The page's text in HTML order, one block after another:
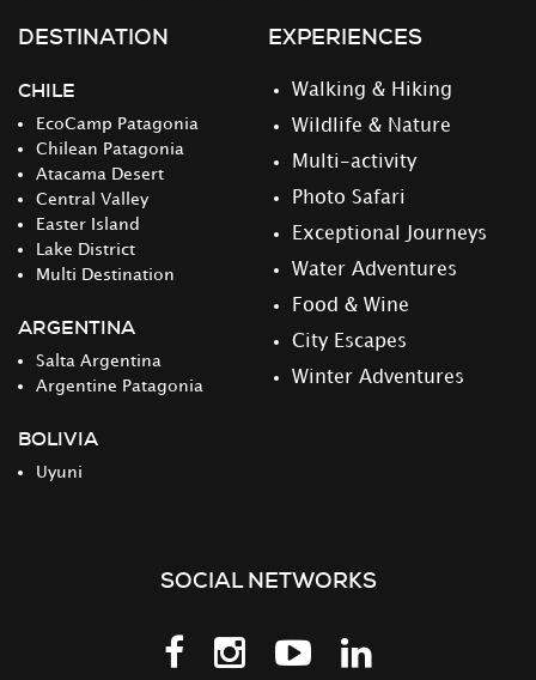
DESTINATION
CHILE
EcoCamp Patagonia
Chilean Patagonia
Atacama Desert
Central Valley
Easter Island
Lake District
Multi Destination
ARGENTINA
Salta Argentina
Argentine Patagonia
BOLIVIA
Uyuni
EXPERIENCES
Walking & Hiking
Wildlife & Nature
Multi-activity
Photo Safari
Exceptional Journeys
Water Adventures
Food & Wine
City Escapes
Winter Adventures
SOCIAL NETWORKS
Follow
FollowFollowFollow